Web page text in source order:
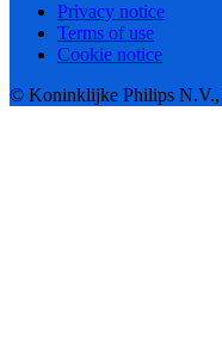
Privacy notice
Terms of use
Cookie notice
© Koninklijke Philips N.V.,